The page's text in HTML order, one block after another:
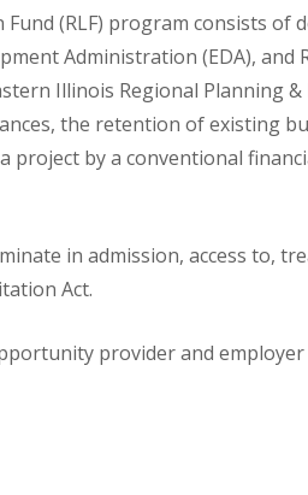
Fund (RLF) program consists
Administration (EDA),
Illinois Regional Planning
the retention of existing
project by a conventional
in admission, access
Act.
provider and employer